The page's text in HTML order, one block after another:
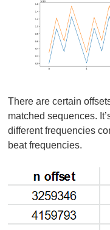
There are certain
matched sequences.
different frequencies
beat frequencies.